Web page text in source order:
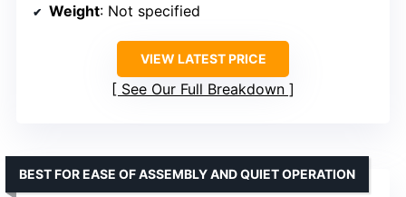
Weight: Not specified
VIEW LATEST PRICE
See Our Full Breakdown
BEST FOR EASE OF ASSEMBLY AND QUIET OPERATION